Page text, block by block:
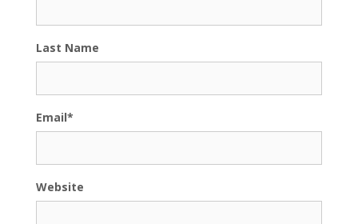
Last Name
Email*
Website